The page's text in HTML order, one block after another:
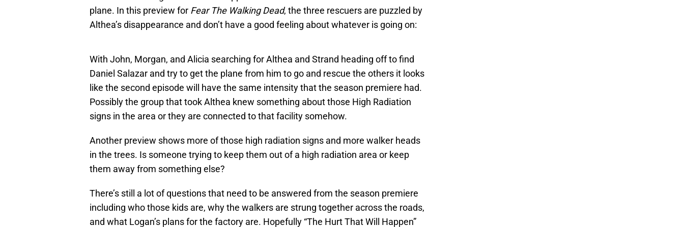
plane. In this preview for Fear The Walking Dead, the three rescuers are puzzled by
Althea’s disappearance and don’t have a good feeling about whatever is going on:
With John, Morgan, and Alicia searching for Althea and Strand heading off to find
Daniel Salazar and try to get the plane from him to go and rescue the others it looks
like the second episode will have the same intensity that the season premiere had.
Possibly the group that took Althea knew something about those High Radiation
signs in the area or they are connected to that facility somehow.
Another preview shows more of those high radiation signs and more walker heads
in the trees. Is someone trying to keep them out of a high radiation area or keep
them away from something else?
There’s still a lot of questions that need to be answered from the season premiere
including who those kids are, why the walkers are strung together across the roads,
and what Logan’s plans for the factory are. Hopefully “The Hurt That Will Happen”